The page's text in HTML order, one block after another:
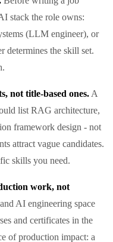
stack the role owns:
(LLM engineer), or
determines the skill set.
not title-based ones. A
list RAG architecture,
framework design - not
attract vague candidates.
skills you need.
work, not
AI engineering space
and certificates in the
of production impact: a